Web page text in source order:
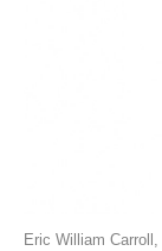
Eric William Carroll,